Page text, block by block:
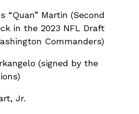
“Quan” Martin (Second
in the 2023 NFL Draft
Commanders)
(signed by the
Jr.